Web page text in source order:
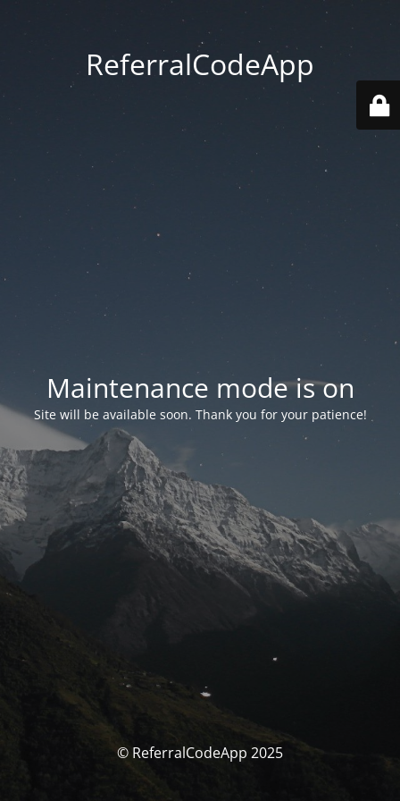
ReferralCodeApp
Maintenance mode is on
Site will be available soon. Thank you for your patience!
© ReferralCodeApp 2025